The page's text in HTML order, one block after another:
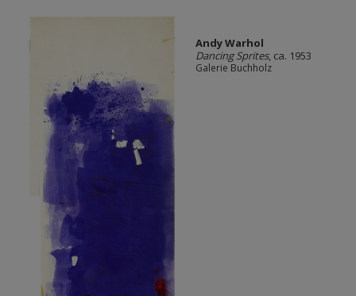
Andy Warhol
Dancing Sprites, ca. 1953
Galerie Buchholz